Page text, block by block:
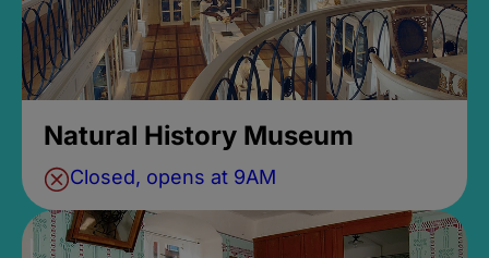
Natural History Museum
Closed, opens at 9AM